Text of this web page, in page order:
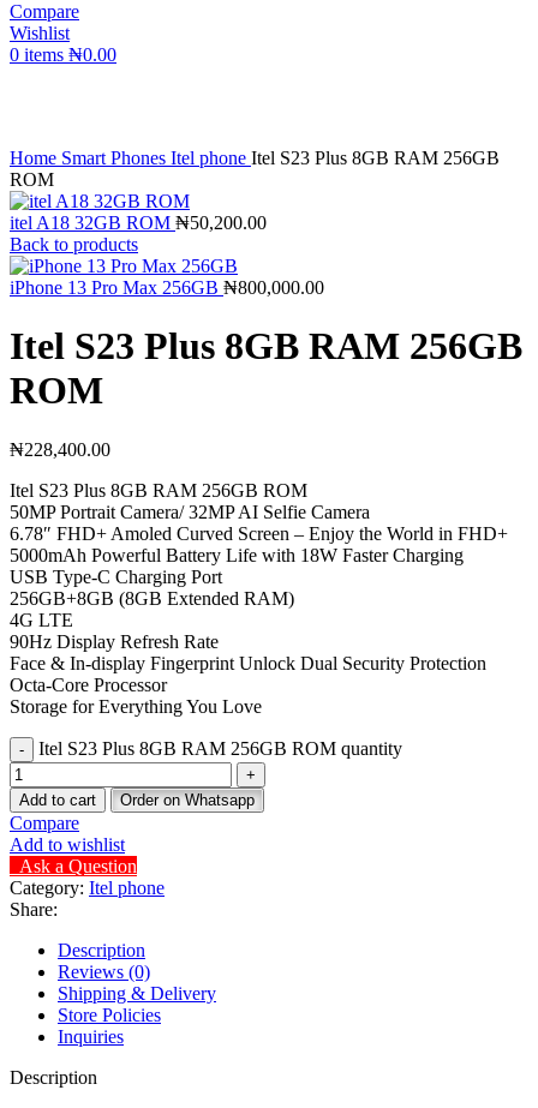
Compare
Wishlist
0 items ₦0.00
Home Smart Phones Itel phone Itel S23 Plus 8GB RAM 256GB
ROM
itel A18 32GB ROM ₦50,200.00
Back to products
iPhone 13 Pro Max 256GB ₦800,000.00
Itel S23 Plus 8GB RAM 256GB
ROM
₦228,400.00
Itel S23 Plus 8GB RAM 256GB ROM
50MP Portrait Camera/ 32MP AI Selfie Camera
6.78″ FHD+ Amoled Curved Screen – Enjoy the World in FHD+
5000mAh Powerful Battery Life with 18W Faster Charging
USB Type-C Charging Port
256GB+8GB (8GB Extended RAM)
4G LTE
90Hz Display Refresh Rate
Face & In-display Fingerprint Unlock Dual Security Protection
Octa-Core Processor
Storage for Everything You Love
Itel S23 Plus 8GB RAM 256GB ROM quantity
Add to cart Order on Whatsapp
Compare
Add to wishlist
Ask a Question
Category: Itel phone
Share:
Description
Reviews (0)
Shipping & Delivery
Store Policies
Inquiries
Description